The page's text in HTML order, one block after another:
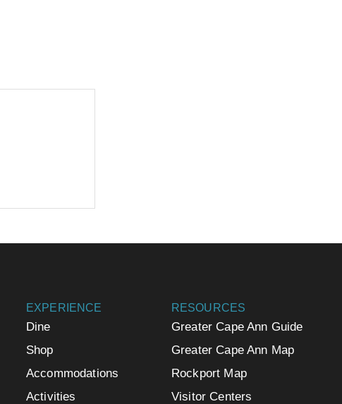
EXPERIENCE
Dine
Shop
Accommodations
Activities
RESOURCES
Greater Cape Ann Guide
Greater Cape Ann Map
Rockport Map
Visitor Centers